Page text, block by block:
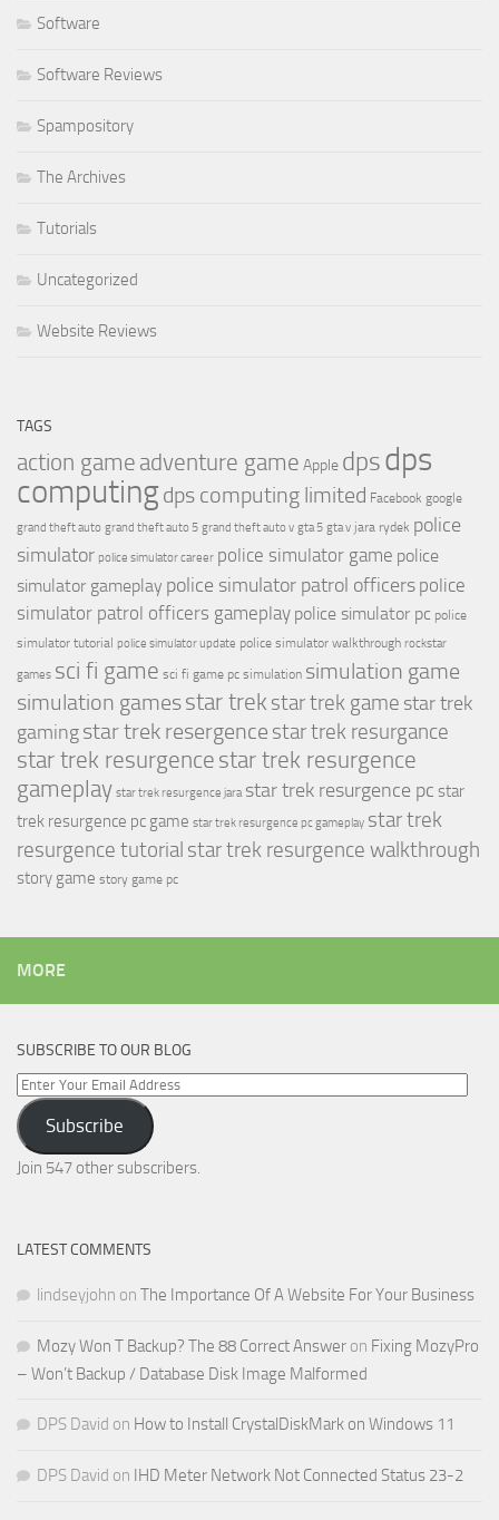
Software
Software Reviews
Spampository
The Archives
Tutorials
Uncategorized
Website Reviews
TAGS
action game adventure game Apple dpsdps
computingdps computing limited Facebook google
grand theft auto grand theft auto 5 grand theft auto v gta 5 gta v jara rydek police
simulator police simulator career police simulator game police
simulator gameplay police simulator patrol officers police
simulator patrol officers gameplay police simulator pc police
simulator tutorial police simulator update police simulator walkthrough rockstar
games sci fi game sci fi game pc simulation simulation game
simulation gamesstar trek star trek game star trek
gamingstar trek resergence star trek resurgance
star trek resurgence star trek resurgence
gameplay star trek resurgence jara star trek resurgence pc star
trek resurgence pc game star trek resurgence pc gameplay star trek
resurgence tutorial star trek resurgence walkthrough
story game story game pc
MORE
SUBSCRIBE TO OUR BLOG
Enter
Your
Email
Address
Subscribe
Join 547 other subscribers.
LATEST COMMENTS
lindseyjohn on The Importance Of A Website For Your Business
Mozy Won T Backup? The 88 Correct Answer on Fixing MozyPro
– Won’t Backup / Database Disk Image Malformed
DPS David on How to Install CrystalDiskMark on Windows 11
DPS David on IHD Meter Network Not Connected Status 23-2